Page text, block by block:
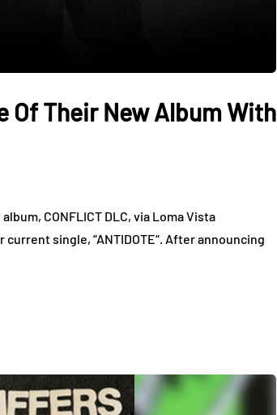
Of Their New Album With
CONFLICT DLC, via Loma Vista
single, “ANTIDOTE“. After announcing